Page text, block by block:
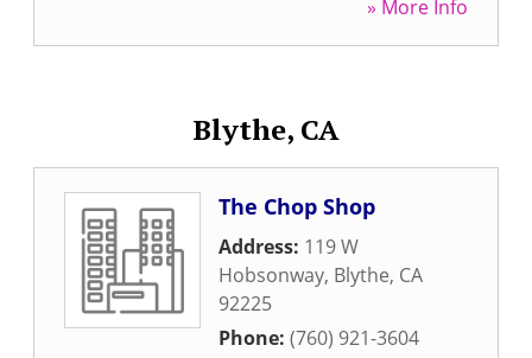
» More Info
Blythe, CA
The Chop Shop
Address: 119 W
Hobsonway, Blythe, CA
92225
Phone: (760) 921-3604